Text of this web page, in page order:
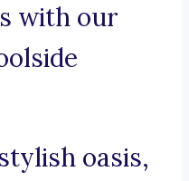
with our
oasis,